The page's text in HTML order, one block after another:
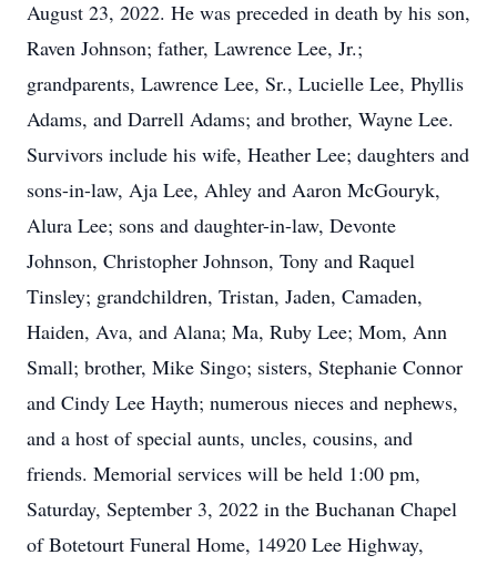
August 23, 2022. He was preceded in death by his son,
Raven Johnson; father, Lawrence Lee, Jr.;
grandparents, Lawrence Lee, Sr., Lucielle Lee, Phyllis
Adams, and Darrell Adams; and brother, Wayne Lee.
Survivors include his wife, Heather Lee; daughters and
sons-in-law, Aja Lee, Ahley and Aaron McGouryk,
Alura Lee; sons and daughter-in-law, Devonte
Johnson, Christopher Johnson, Tony and Raquel
Tinsley; grandchildren, Tristan, Jaden, Camaden,
Haiden, Ava, and Alana; Ma, Ruby Lee; Mom, Ann
Small; brother, Mike Singo; sisters, Stephanie Connor
and Cindy Lee Hayth; numerous nieces and nephews,
and a host of special aunts, uncles, cousins, and
friends. Memorial services will be held 1:00 pm,
Saturday, September 3, 2022 in the Buchanan Chapel
of Botetourt Funeral Home, 14920 Lee Highway,